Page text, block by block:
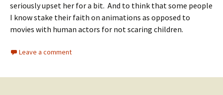
seriously upset her for a bit. And to think that some people
I know stake their faith on animations as opposed to
movies with human actors for not scaring children.
Leave a comment